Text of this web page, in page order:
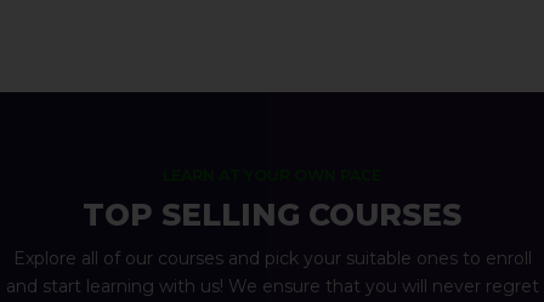
TOP SELLING COURSES
Explore all of our courses and pick your suitable ones to enroll
and start learning with us! We ensure that you will never regret